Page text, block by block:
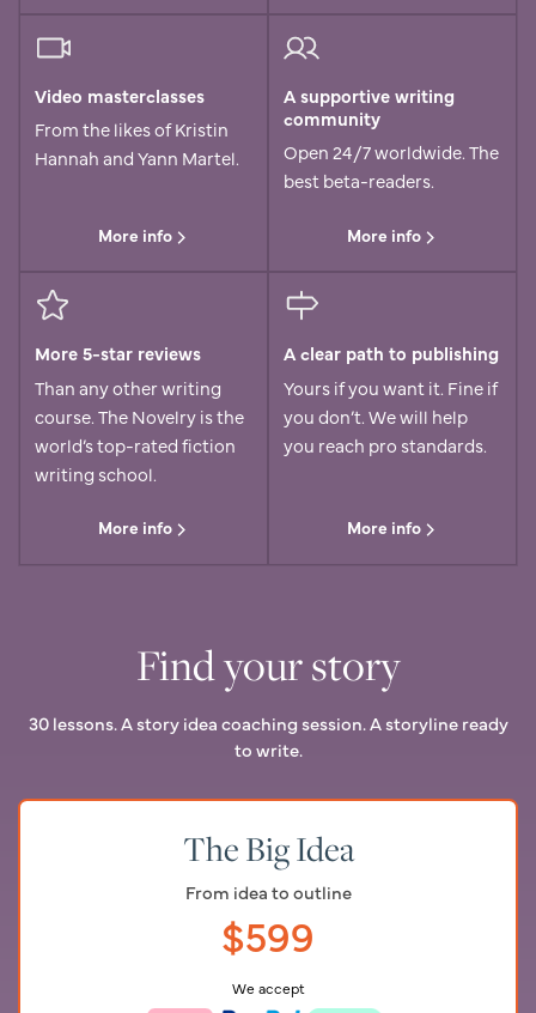
Video masterclasses
From the likes of Kristin
Hannah and Yann Martel.
More info
A supportive writing
community
Open 24/7 worldwide. The
best beta-readers.
More info
More 5-star reviews
Than any other writing
course. The Novelry is the
world’s top-rated fiction
writing school.
More info
A clear path to publishing
Yours if you want it. Fine if
you don’t. We will help
you reach pro standards.
More info
Find your story
30 lessons. A story idea coaching session. A storyline ready
to write.
The Big Idea
From idea to outline
$599
We accept